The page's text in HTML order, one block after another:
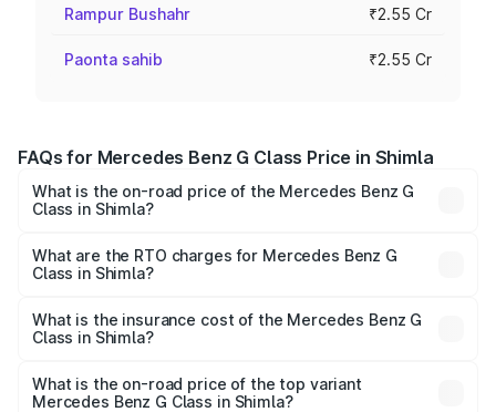
Rampur Bushahr ₹2.55 Cr
Paonta sahib ₹2.55 Cr
FAQs for Mercedes Benz G Class Price in Shimla
What is the on-road price of the Mercedes Benz G
Class in Shimla?
from ₹2.55 Cr and ₹4.30 Cr. On-road prices vary across
cities based on registration fees, insurance, and other
What are the RTO charges for Mercedes Benz G
Class in Shimla?
Benz G Class in Shimla will be ₹31.87 lakhs.
What is the insurance cost of the Mercedes Benz G
Class in Shimla?
Benz G Class in Shimla is ₹10.12 lakhs
What is the on-road price of the top variant
Mercedes Benz G Class in Shimla?